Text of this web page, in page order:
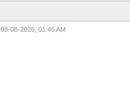
08-08-2026, 01:46 AM